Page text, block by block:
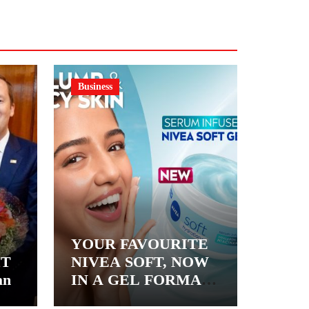
Business
YOUR FAVOURITE
NIVEA SOFT, NOW
IN A GEL FORMAT
– INTRODUCING